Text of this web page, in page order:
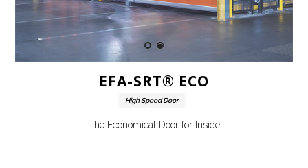
EFA-SRT® ECO
High Speed Door
The Economical Door for Inside